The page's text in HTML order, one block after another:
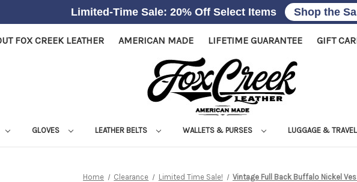
FOX CREEK LEATHER AMERICAN MADE LIFETIME GUARANTEE GIFT
GLOVES LEATHER BELTS WALLETS & PURSES LUGGAGE &
Home Clearance Limited Time Sale! Vintage Full Back Buffalo Nickel
Limited-Time Sale: 20% Off Select Items Shop the